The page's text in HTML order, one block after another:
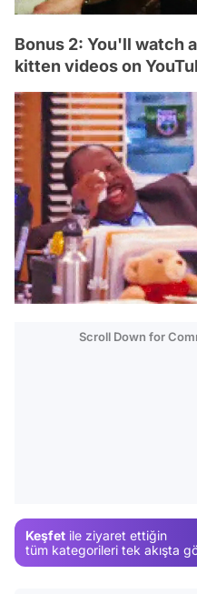
Bonus 2: You'll watch
kitten videos on
Scroll Down for
Keşfet ile ziyaret ettiğin
tüm kategorileri tek akışta